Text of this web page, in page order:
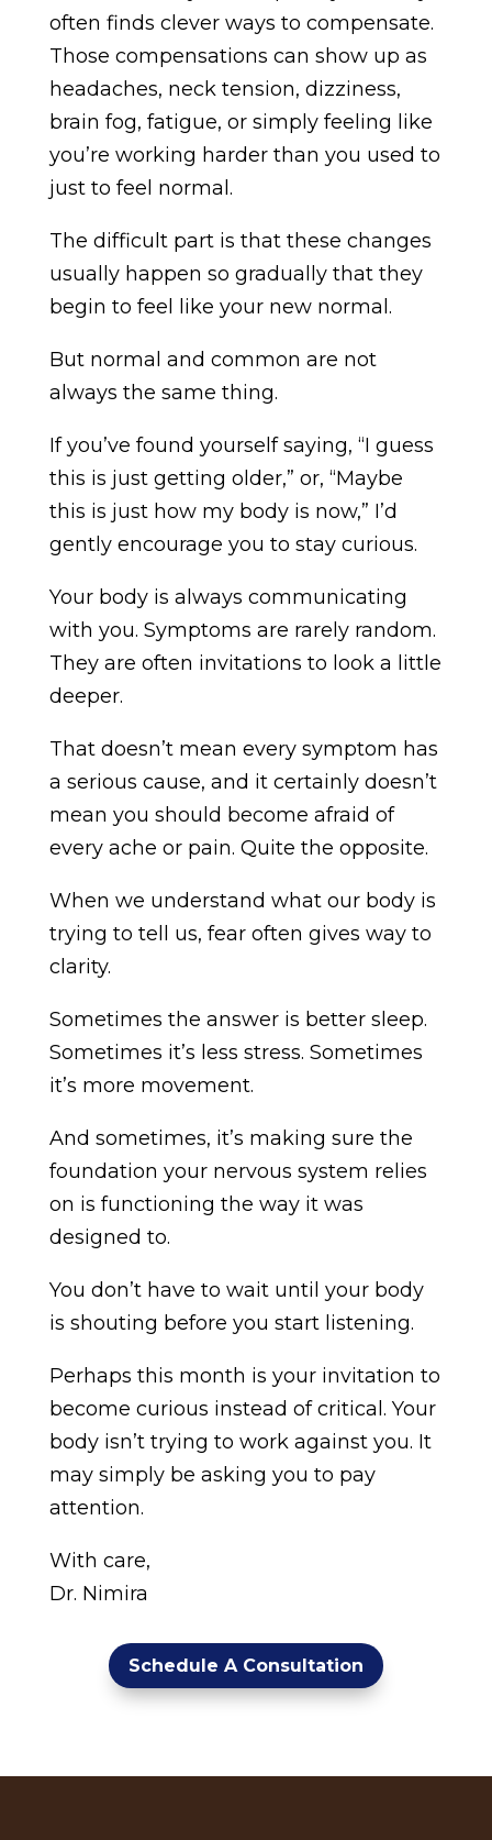
often finds clever ways to compensate.
Those compensations can show up as
headaches, neck tension, dizziness,
brain fog, fatigue, or simply feeling like
you’re working harder than you used to
just to feel normal.
The difficult part is that these changes
usually happen so gradually that they
begin to feel like your new normal.
But normal and common are not
always the same thing.
If you’ve found yourself saying, “I guess
this is just getting older,” or, “Maybe
this is just how my body is now,” I’d
gently encourage you to stay curious.
Your body is always communicating
with you. Symptoms are rarely random.
They are often invitations to look a little
deeper.
That doesn’t mean every symptom has
a serious cause, and it certainly doesn’t
mean you should become afraid of
every ache or pain. Quite the opposite.
When we understand what our body is
trying to tell us, fear often gives way to
clarity.
Sometimes the answer is better sleep.
Sometimes it’s less stress. Sometimes
it’s more movement.
And sometimes, it’s making sure the
foundation your nervous system relies
on is functioning the way it was
designed to.
You don’t have to wait until your body
is shouting before you start listening.
Perhaps this month is your invitation to
become curious instead of critical. Your
body isn’t trying to work against you. It
may simply be asking you to pay
attention.
With care,
Dr. Nimira
Schedule A Consultation